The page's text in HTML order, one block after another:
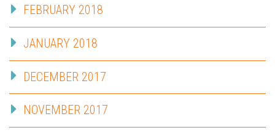
FEBRUARY 2018
JANUARY 2018
DECEMBER 2017
NOVEMBER 2017